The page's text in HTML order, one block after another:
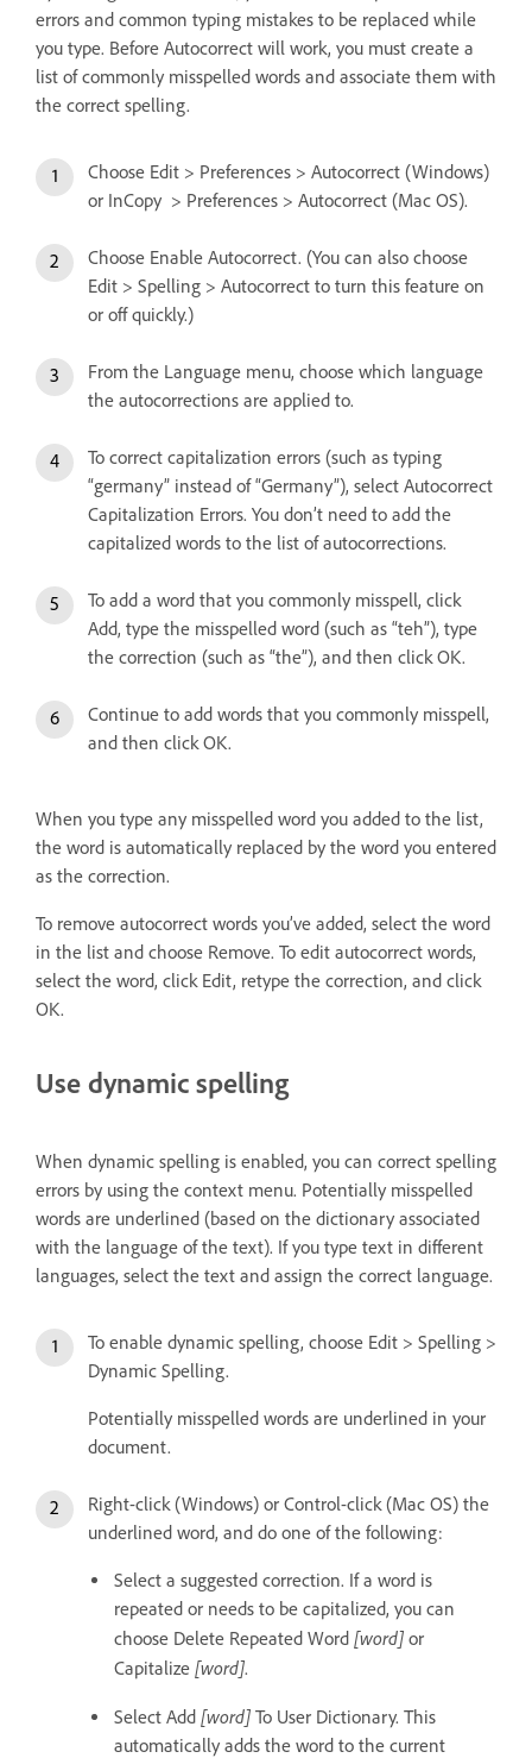
errors and common typing mistakes to be replaced while
you type. Before Autocorrect will work, you must create a
list of commonly misspelled words and associate them with
the correct spelling.
Choose Edit > Preferences > Autocorrect (Windows)
or InCopy > Preferences > Autocorrect (Mac OS).
Choose Enable Autocorrect. (You can also choose
Edit > Spelling > Autocorrect to turn this feature on
or off quickly.)
From the Language menu, choose which language
the autocorrections are applied to.
To correct capitalization errors (such as typing
“germany” instead of “Germany”), select Autocorrect
Capitalization Errors. You don’t need to add the
capitalized words to the list of autocorrections.
To add a word that you commonly misspell, click
Add, type the misspelled word (such as “teh”), type
the correction (such as “the”), and then click OK.
Continue to add words that you commonly misspell,
and then click OK.
When you type any misspelled word you added to the list,
the word is automatically replaced by the word you entered
as the correction.
To remove autocorrect words you’ve added, select the word
in the list and choose Remove. To edit autocorrect words,
select the word, click Edit, retype the correction, and click
OK.
Use dynamic spelling
When dynamic spelling is enabled, you can correct spelling
errors by using the context menu. Potentially misspelled
words are underlined (based on the dictionary associated
with the language of the text). If you type text in different
languages, select the text and assign the correct language.
To enable dynamic spelling, choose Edit > Spelling >
Dynamic Spelling.
Potentially misspelled words are underlined in your
document.
Right-click (Windows) or Control-click (Mac OS) the
underlined word, and do one of the following:
Select a suggested correction. If a word is
repeated or needs to be capitalized, you can
choose Delete Repeated Word [word] or
Capitalize [word].
Select Add [word] To User Dictionary. This
automatically adds the word to the current